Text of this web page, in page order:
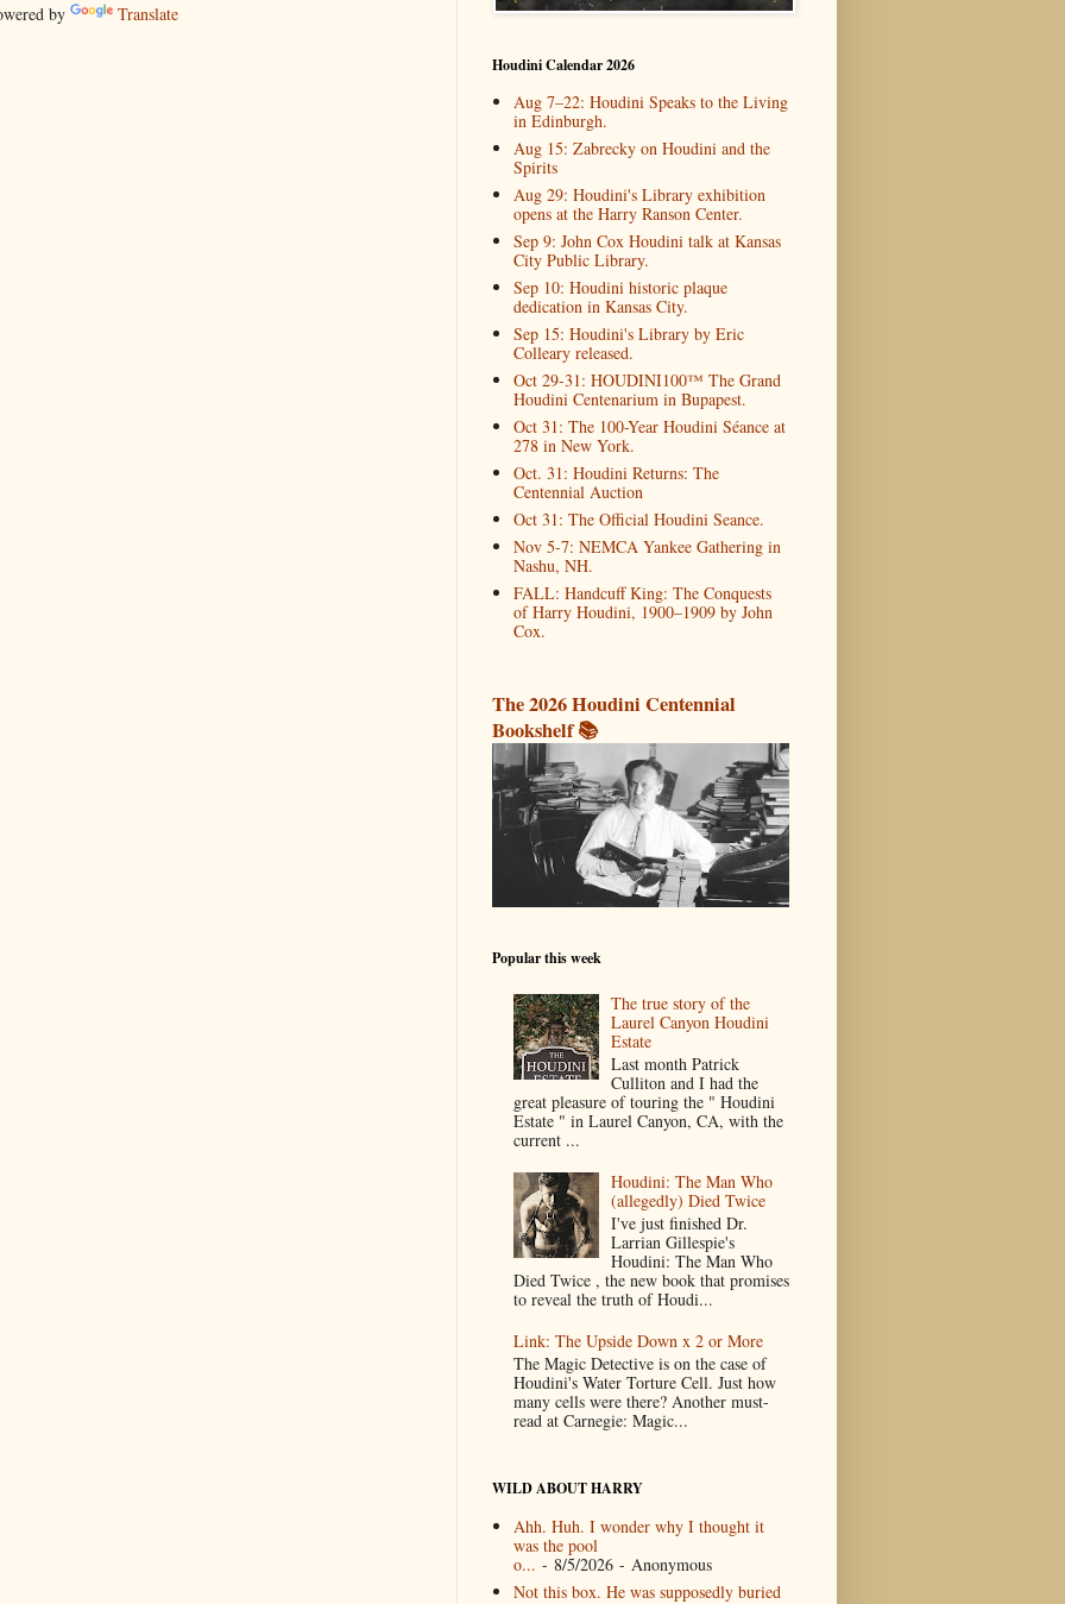
by Translate
Houdini Calendar 2026
Aug 7–22: Houdini Speaks to the Living
in Edinburgh.
Aug 15: Zabrecky on Houdini and the
Spirits
Aug 29: Houdini's Library exhibition
opens at the Harry Ranson Center.
Sep 9: John Cox Houdini talk at Kansas
City Public Library.
Sep 10: Houdini historic plaque
dedication in Kansas City.
Sep 15: Houdini's Library by Eric
Colleary released.
Oct 29-31: HOUDINI100™ The Grand
Houdini Centenarium in Bupapest.
Oct 31: The 100-Year Houdini Séance at
278 in New York.
Oct. 31: Houdini Returns: The
Centennial Auction
Oct 31: The Official Houdini Seance.
Nov 5-7: NEMCA Yankee Gathering in
Nashu, NH.
FALL: Handcuff King: The Conquests
of Harry Houdini, 1900–1909 by John
Cox.
The 2026 Houdini Centennial
Bookshelf 📚
Popular this week
The true story of the
Laurel Canyon Houdini
Estate
Last month Patrick
Culliton and I had the
great pleasure of touring the " Houdini
Estate " in Laurel Canyon, CA, with the
current ...
Houdini: The Man Who
(allegedly) Died Twice
I've just finished Dr.
Larrian Gillespie's
Houdini: The Man Who
Died Twice , the new book that promises
to reveal the truth of Houdi...
Link: The Upside Down x 2 or More
The Magic Detective is on the case of
Houdini's Water Torture Cell. Just how
many cells were there? Another must-
read at Carnegie: Magic...
WILD ABOUT HARRY
Ahh. Huh. I wonder why I thought it
was the pool
o... - 8/5/2026- Anonymous
Not this box. He was supposedly buried